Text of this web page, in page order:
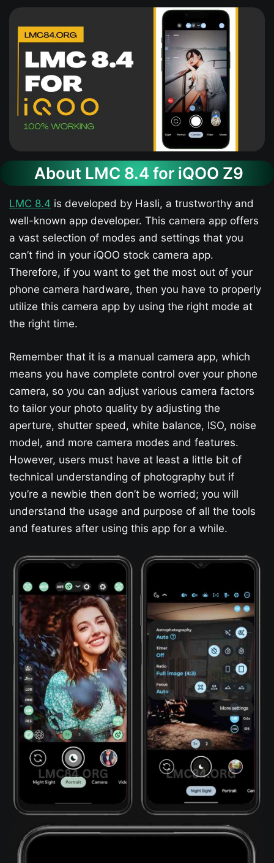
About LMC 8.4 for iQOO Z9​
LMC 8.4 is developed by Hasli, a trustworthy and
well-known app developer. This camera app offers
a vast selection of modes and settings that you
can’t find in your iQOO stock camera app.
Therefore, if you want to get the most out of your
phone camera hardware, then you have to properly
utilize this camera app by using the right mode at
the right time.
Remember that it is a manual camera app, which
means you have complete control over your phone
camera, so you can adjust various camera factors
to tailor your photo quality by adjusting the
aperture, shutter speed, white balance, ISO, noise
model, and more camera modes and features.
However, users must have at least a little bit of
technical understanding of photography but if
you’re a newbie then don’t be worried; you will
understand the usage and purpose of all the tools
and features after using this app for a while.